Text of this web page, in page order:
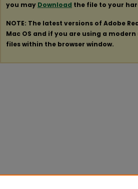
you may Download the file to your
NOTE: The latest versions of Adobe
Mac OS and if you are using a
files within the browser window.